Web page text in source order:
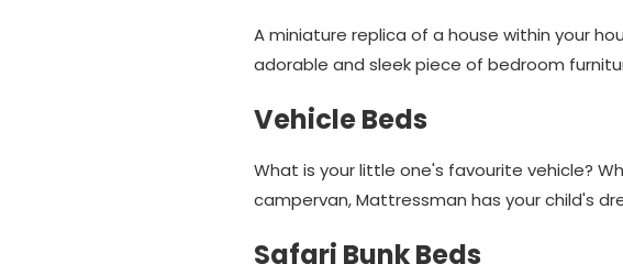
A miniature replica of a house within your
adorable and sleek piece of bedroom
Vehicle Beds
What is your little one's favourite vehicle?
campervan, Mattressman has your child's
Safari Bunk Beds